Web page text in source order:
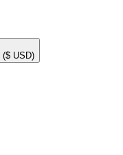
($ USD)